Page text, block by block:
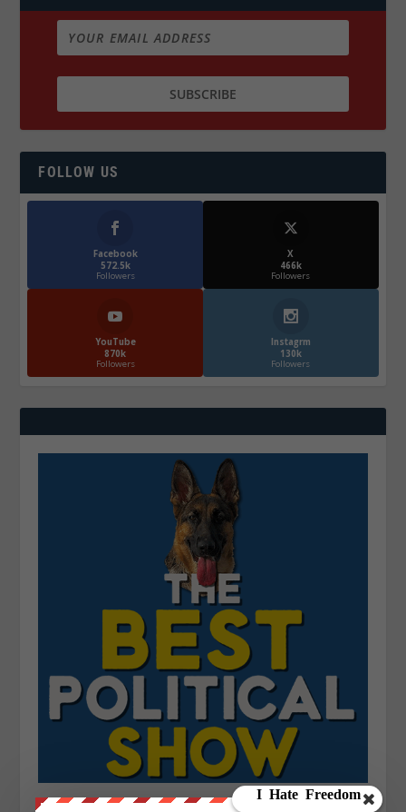
FOLLOW US
Facebook
572.5k
Followers
X
466k
Followers
YouTube
870k
Followers
Instagrm
130k
Followers